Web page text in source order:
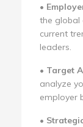
•
the global
current
leaders.
• Target
analyze
employer
•